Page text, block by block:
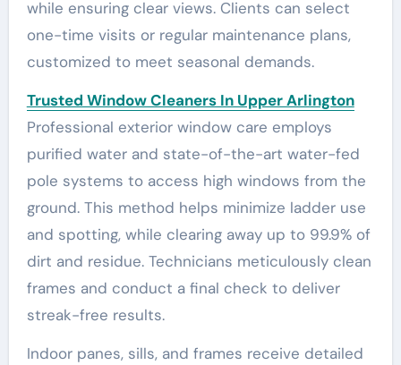
while ensuring clear views. Clients can select
one-time visits or regular maintenance plans,
customized to meet seasonal demands.
Trusted Window Cleaners In Upper Arlington
Professional exterior window care employs
purified water and state-of-the-art water-fed
pole systems to access high windows from the
ground. This method helps minimize ladder use
and spotting, while clearing away up to 99.9% of
dirt and residue. Technicians meticulously clean
frames and conduct a final check to deliver
streak-free results.
Indoor panes, sills, and frames receive detailed